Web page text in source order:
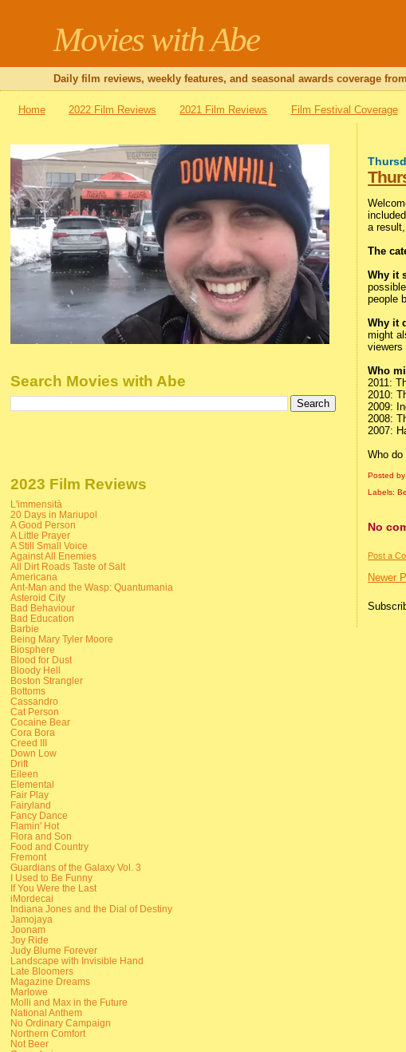
Movies with Abe
Daily film reviews, weekly features, and seasonal awards coverage
Home 2022 Film Reviews 2021 Film Reviews Film Festival Coverage
a
The
Why it
people
Why it
might
viewers
Who
2011:
2010:
2009:
2008:
2007:
Who
Posted
Labels:
No
Post a
Newer
Search Movies with Abe
2023 Film Reviews
L'immensità
20 Days in Mariupol
A Good Person
A Little Prayer
A Still Small Voice
Against All Enemies
All Dirt Roads Taste of Salt
Americana
Ant-Man and the Wasp: Quantumania
Asteroid City
Bad Behaviour
Bad Education
Barbie
Being Mary Tyler Moore
Biosphere
Blood for Dust
Bloody Hell
Boston Strangler
Bottoms
Cassandro
Cat Person
Cocaine Bear
Cora Bora
Creed III
Down Low
Drift
Eileen
Elemental
Fair Play
Fairyland
Fancy Dance
Flamin' Hot
Flora and Son
Food and Country
Fremont
Guardians of the Galaxy Vol. 3
I Used to Be Funny
If You Were the Last
iMordecai
Indiana Jones and the Dial of Destiny
Jamojaya
Joonam
Joy Ride
Judy Blume Forever
Landscape with Invisible Hand
Late Bloomers
Magazine Dreams
Marlowe
Molli and Max in the Future
National Anthem
No Ordinary Campaign
Northern Comfort
Not Beer